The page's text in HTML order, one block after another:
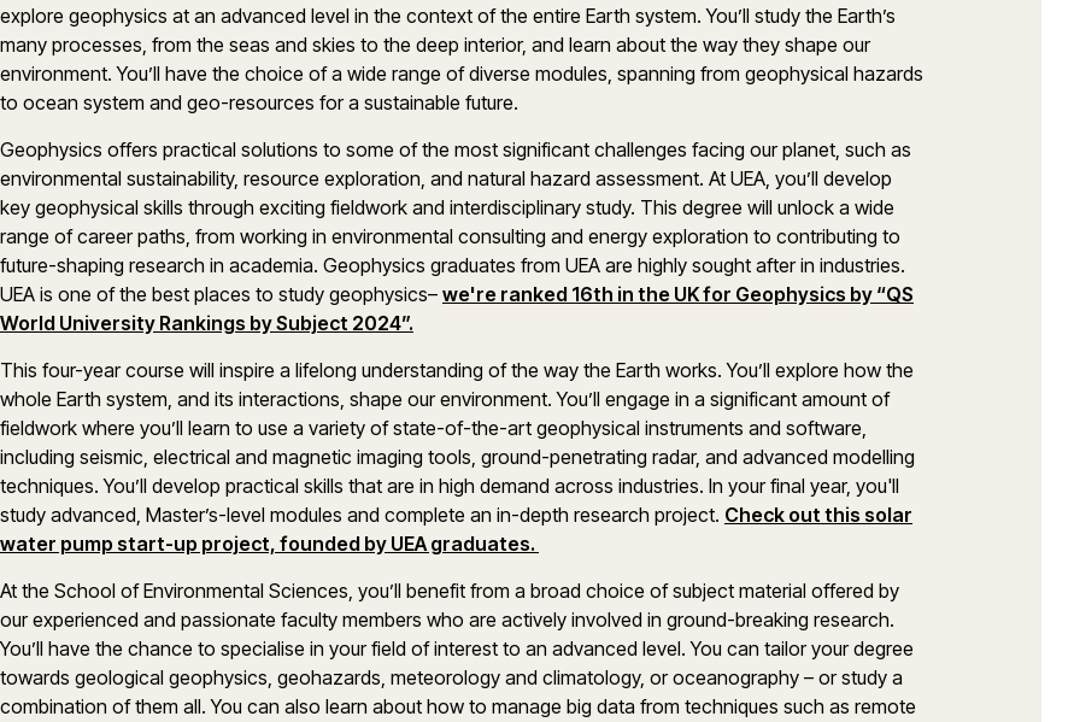
explore geophysics at an advanced level in the context of the entire Earth system. You’ll study the Earth’s
many processes, from the seas and skies to the deep interior, and learn about the way they shape our
environment. You’ll have the choice of a wide range of diverse modules, spanning from geophysical hazards
to ocean system and geo-resources for a sustainable future.
Geophysics offers practical solutions to some of the most significant challenges facing our planet, such as
environmental sustainability, resource exploration, and natural hazard assessment. At UEA, you’ll develop
key geophysical skills through exciting fieldwork and interdisciplinary study. This degree will unlock a wide
range of career paths, from working in environmental consulting and energy exploration to contributing to
future-shaping research in academia. Geophysics graduates from UEA are highly sought after in industries.
UEA is one of the best places to study geophysics– we're ranked 16th in the UK for Geophysics by “QS
World University Rankings by Subject 2024”.
This four-year course will inspire a lifelong understanding of the way the Earth works. You’ll explore how the
whole Earth system, and its interactions, shape our environment. You’ll engage in a significant amount of
fieldwork where you’ll learn to use a variety of state-of-the-art geophysical instruments and software,
including seismic, electrical and magnetic imaging tools, ground-penetrating radar, and advanced modelling
techniques. You’ll develop practical skills that are in high demand across industries. In your final year, you'll
study advanced, Master’s-level modules and complete an in-depth research project. Check out this solar
water pump start-up project, founded by UEA graduates.
At the School of Environmental Sciences, you’ll benefit from a broad choice of subject material offered by
our experienced and passionate faculty members who are actively involved in ground-breaking research.
You’ll have the chance to specialise in your field of interest to an advanced level. You can tailor your degree
towards geological geophysics, geohazards, meteorology and climatology, or oceanography – or study a
combination of them all. You can also learn about how to manage big data from techniques such as remote